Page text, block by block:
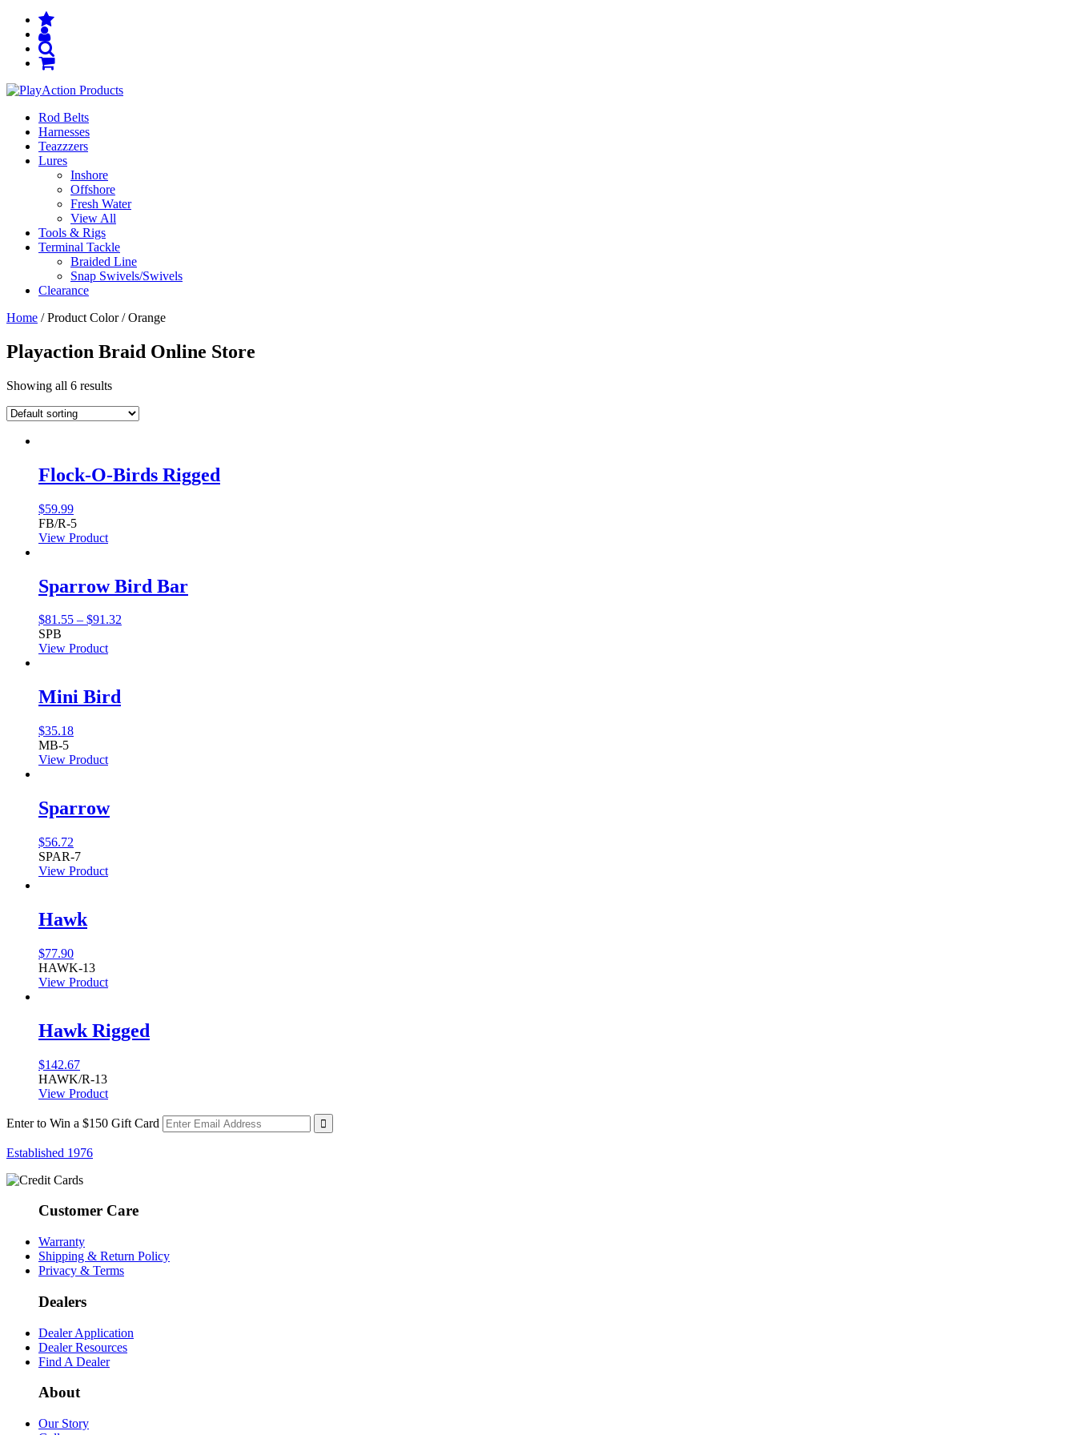
Rod Belts
Harnesses
Teazzzers
Lures
Inshore
Offshore
Fresh Water
View All
Tools & Rigs
Terminal Tackle
Braided Line
Snap Swivels/Swivels
Clearance
Home / Product Color / Orange
Playaction Braid Online Store
Showing all 6 results
Flock-O-Birds Rigged
$59.99
FB/R-5
View Product
Sparrow Bird Bar
$81.55 – $91.32
SPB
View Product
Mini Bird
$35.18
MB-5
View Product
Sparrow
$56.72
SPAR-7
View Product
Hawk
$77.90
HAWK-13
View Product
Hawk Rigged
$142.67
HAWK/R-13
View Product
Enter to Win a $150 Gift Card
Established 1976
Customer Care
Warranty
Shipping & Return Policy
Privacy & Terms
Dealers
Dealer Application
Dealer Resources
Find A Dealer
About
Our Story